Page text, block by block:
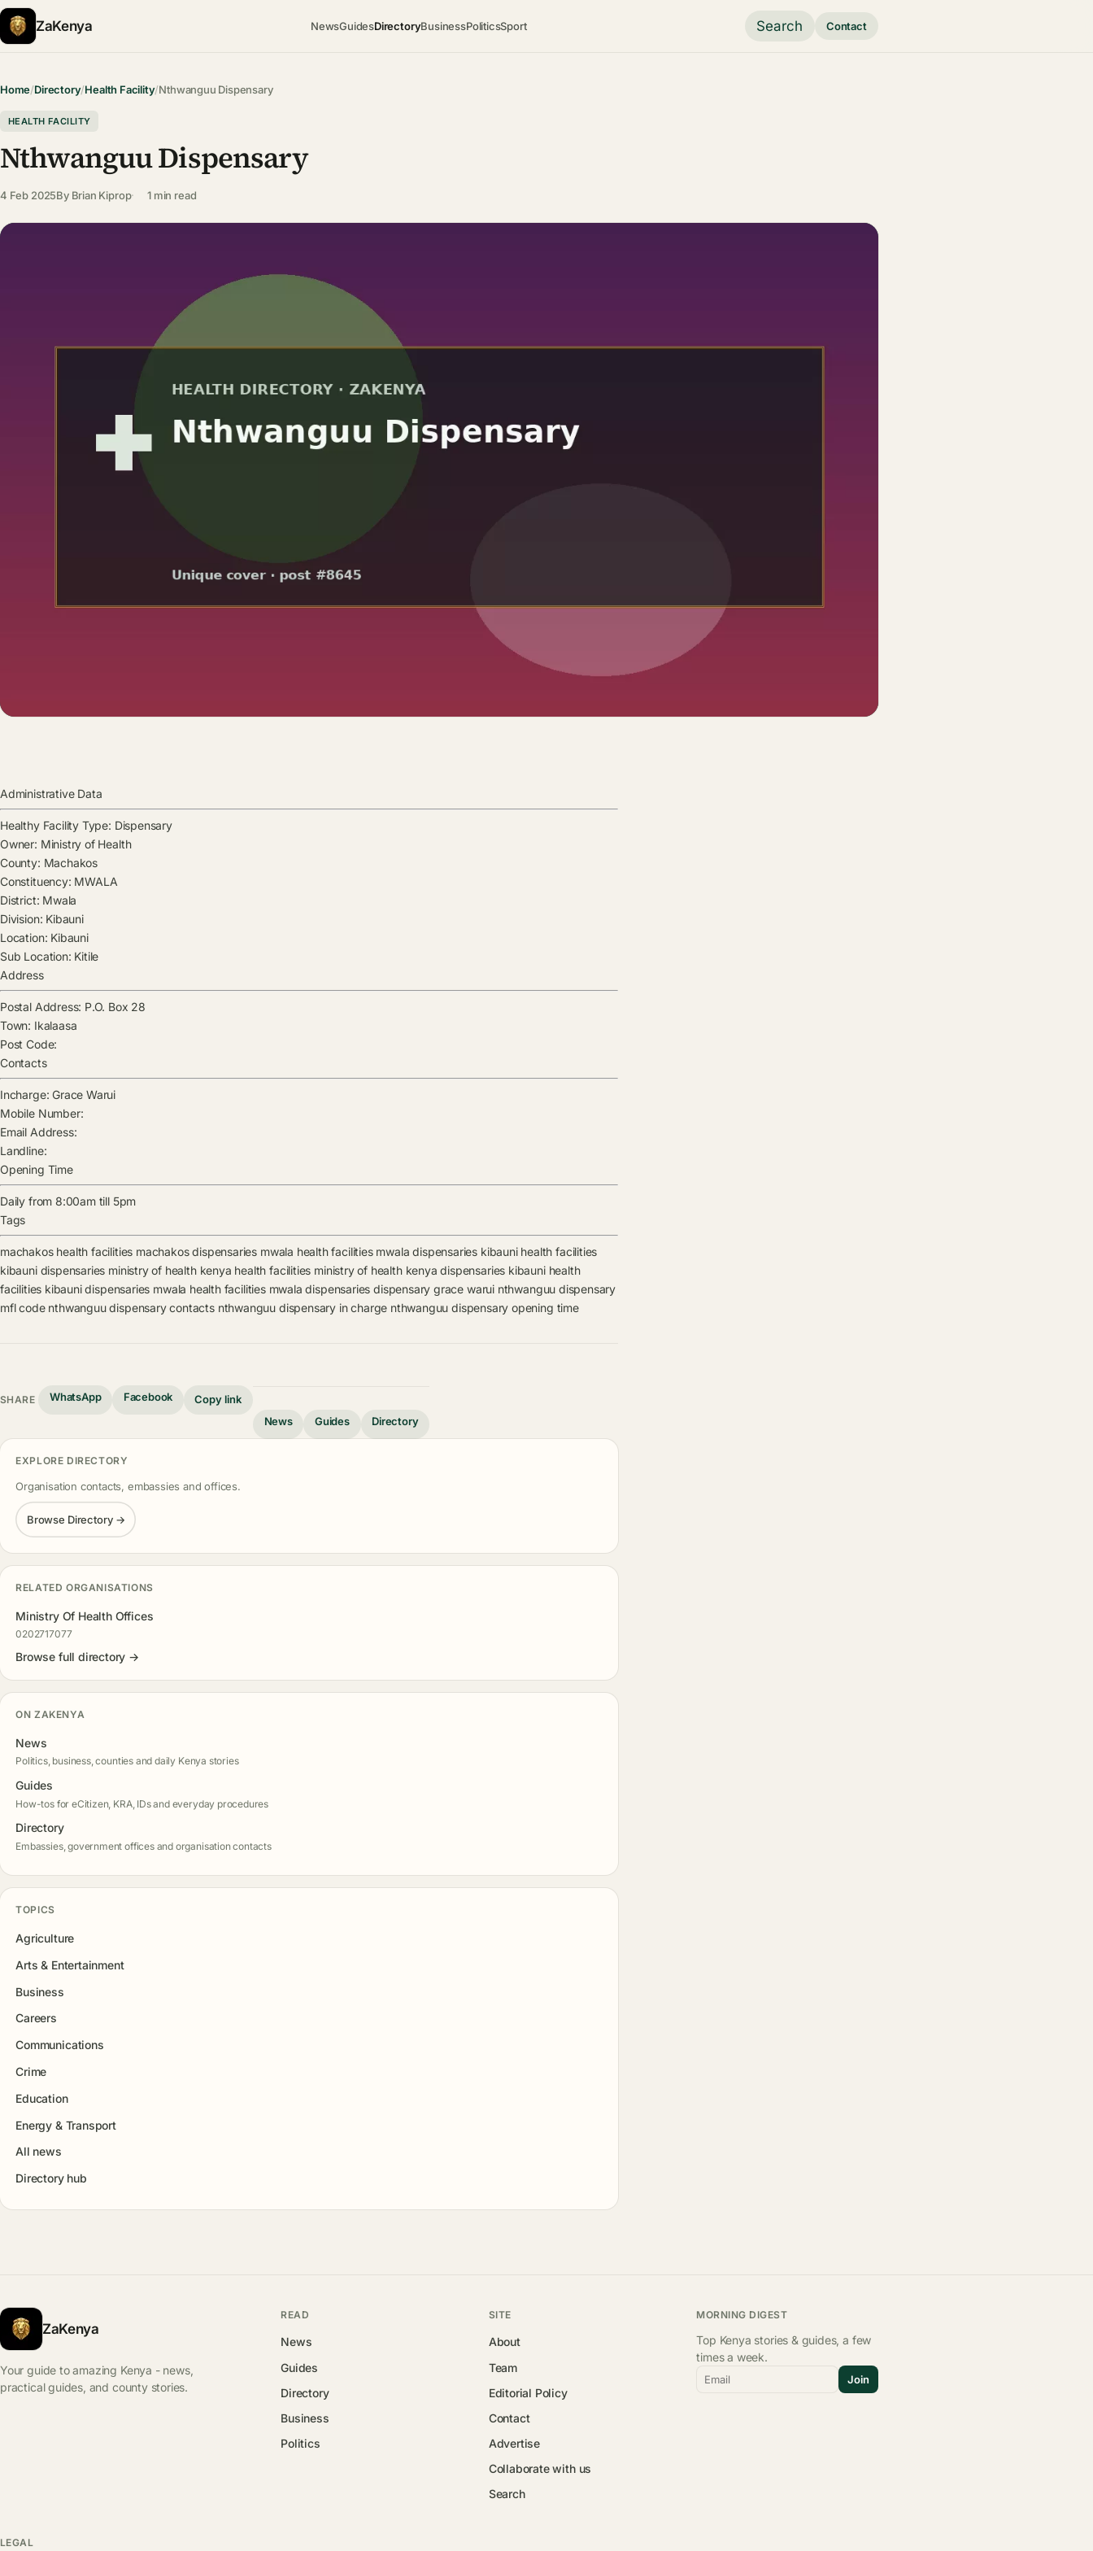
ZaKenya NewsGuidesDirectoryBusinessPoliticsSport Search Contact
Home/Directory/Health Facility/Nthwanguu Dispensary
HEALTH FACILITY
Nthwanguu Dispensary
4 Feb 2025By Brian Kiprop 1 min read
Administrative Data
Healthy Facility Type: Dispensary
Owner: Ministry of Health
County: Machakos
Constituency: MWALA
District: Mwala
Division: Kibauni
Location: Kibauni
Sub Location: Kitile
Address
Postal Address: P.O. Box 28
Town: Ikalaasa
Post Code:
Contacts
Incharge: Grace Warui
Mobile Number:
Email Address:
Landline:
Opening Time
Daily from 8:00am till 5pm
Tags
machakos health facilities machakos dispensaries mwala health facilities mwala dispensaries kibauni health facilities
kibauni dispensaries ministry of health kenya health facilities ministry of health kenya dispensaries kibauni health
facilities kibauni dispensaries mwala health facilities mwala dispensaries dispensary grace warui nthwanguu dispensary
mfl code nthwanguu dispensary contacts nthwanguu dispensary in charge nthwanguu dispensary opening time
SHARE WhatsApp Facebook
Copy link
News
Guides Directory
EXPLORE DIRECTORY
Organisation contacts, embassies and offices.
Browse Directory →
RELATED ORGANISATIONS
Ministry Of Health Offices
0202717077
Browse full directory →
ON ZAKENYA
News
Politics, business, counties and daily Kenya stories
Guides
How-tos for eCitizen, KRA, IDs and everyday procedures
Directory
Embassies, government offices and organisation contacts
TOPICS
Agriculture
Arts & Entertainment
Business
Careers
Communications
Crime
Education
Energy & Transport
All news
Directory hub
ZaKenya
Your guide to amazing Kenya - news,
practical guides, and county stories.
READ
News
Guides
Directory
Business
Politics
SITE
About
Team
Editorial Policy
Contact
Advertise
Collaborate with us
Search
MORNING DIGEST
Top Kenya stories & guides, a few
times a week.
Email Join
LEGAL